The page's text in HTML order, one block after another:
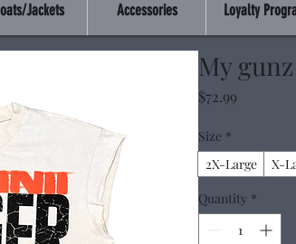
Jackets Accessories Loyalty
My
$72.99
Size *
2X-Large
X-
Quantity *